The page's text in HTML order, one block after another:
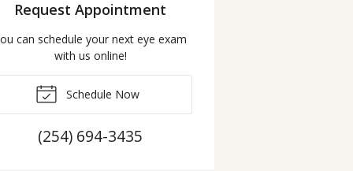
Request Appointment
can schedule your next eye exam
with us online!
Schedule Now
(254) 694-3435